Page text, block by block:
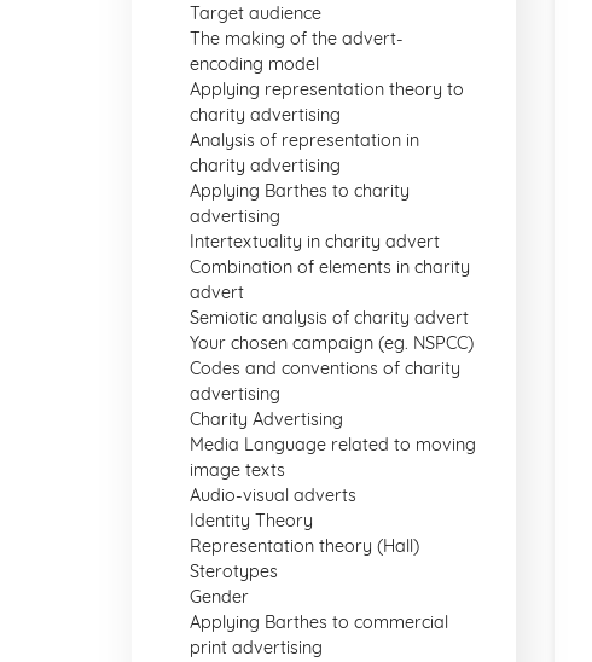
Target audience
The making of the advert-
encoding model
Applying representation theory to
charity advertising
Analysis of representation in
charity advertising
Applying Barthes to charity
advertising
Intertextuality in charity advert
Combination of elements in charity
advert
Semiotic analysis of charity advert
Your chosen campaign (eg. NSPCC)
Codes and conventions of charity
advertising
Charity Advertising
Media Language related to moving
image texts
Audio-visual adverts
Identity Theory
Representation theory (Hall)
Sterotypes
Gender
Applying Barthes to commercial
print advertising